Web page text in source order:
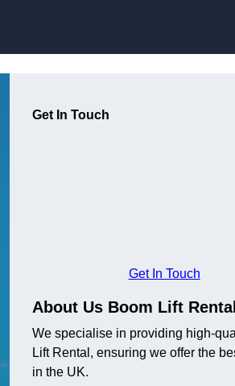
Get In Touch
Get In Touch
About Us Boom Lift Rental
We specialise in providing high-
Lift Rental, ensuring we offer the
in the UK.